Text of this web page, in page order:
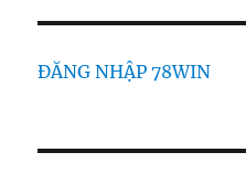
ĐĂNG NHẬP 78WIN